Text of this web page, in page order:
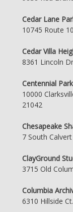
Cedar Lane
10745 Route
Cedar Villa
8361 Lincoln
Centennial Park
10000
21042
Chesapeake
7 South
ClayGround
3715 Old
Columbia
6310 Hillside